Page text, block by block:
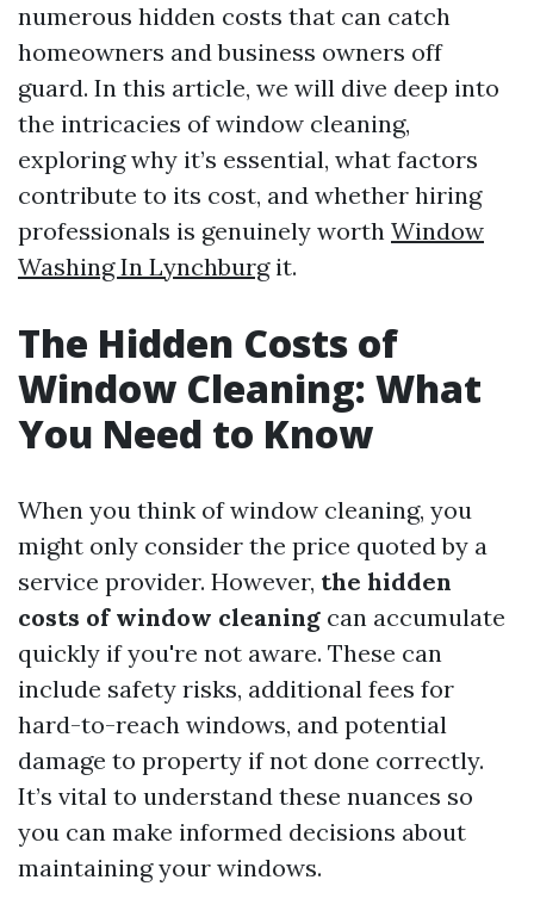
numerous hidden costs that can catch
homeowners and business owners off
guard. In this article, we will dive deep into
the intricacies of window cleaning,
exploring why it’s essential, what factors
contribute to its cost, and whether hiring
professionals is genuinely worth Window
Washing In Lynchburgit.
The Hidden Costs of
Window Cleaning: What
You Need to Know
When you think of window cleaning, you
might only consider the price quoted by a
service provider. However, the hidden
costs of window cleaning can accumulate
quickly if you're not aware. These can
include safety risks, additional fees for
hard-to-reach windows, and potential
damage to property if not done correctly.
It’s vital to understand these nuances so
you can make informed decisions about
maintaining your windows.